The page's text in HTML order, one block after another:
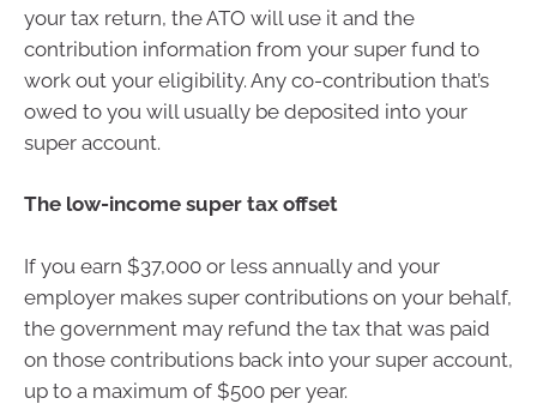
your tax return, the ATO will use it and the
contribution information from your super fund to
work out your eligibility. Any co-contribution that’s
owed to you will usually be deposited into your
super account.
The low-income super tax offset
If you earn $37,000 or less annually and your
employer makes super contributions on your behalf,
the government may refund the tax that was paid
on those contributions back into your super account,
up to a maximum of $500 per year.